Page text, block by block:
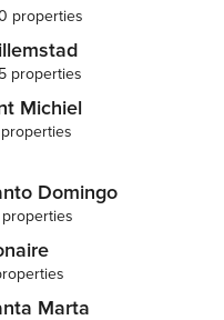
properties
properties
Michiel
Domingo
Marta